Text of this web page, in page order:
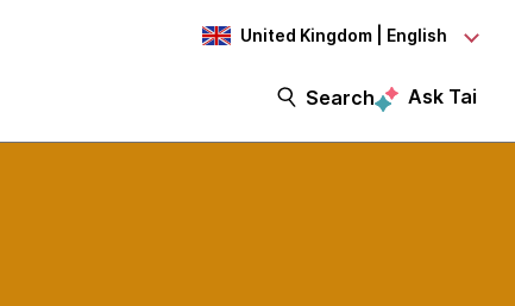
United Kingdom | English
Search Ask Tai